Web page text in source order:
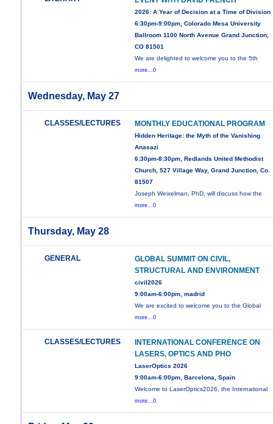
2026: A Year of Decision at a Time of Division
6:30pm-9:00pm, Colorado Mesa University
Ballroom 1100 North Avenue Grand Junction,
CO 81501
We are delighted to welcome you to the 5th
more...0
Wednesday, May 27
CLASSES/LECTURES MONTHLY EDUCATIONAL PROGRAM
Hidden Heritage: the Myth of the Vanishing
Anasazi
6:30pm-8:30pm, Redlands United Methodist
Church, 527 Village Way, Grand Junction, Co.
81507
Joseph Weixelman, PhD, will discuss how the
more...0
Thursday, May 28
GENERAL
GLOBAL SUMMIT ON CIVIL,
STRUCTURAL AND ENVIRONMENT
civil2026
9:00am-6:00pm, madrid
We are excited to welcome you to the Global
more...0
CLASSES/LECTURES
INTERNATIONAL CONFERENCE ON
LASERS, OPTICS AND PHO
LaserOptics 2026
9:00am-6:00pm, Barcelona, Spain
Welcome to LaserOptics2026, the International
more...0